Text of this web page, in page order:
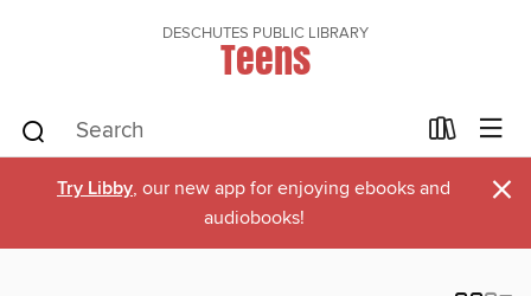
DESCHUTES PUBLIC LIBRARY
Teens
Try Libby, our new app for enjoying ebooks and
audiobooks!
×